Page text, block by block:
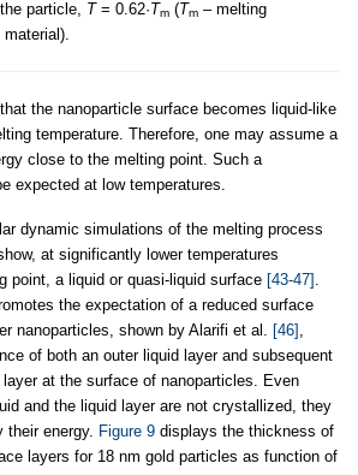
particle, T= 0.62·Tm (Tm – melting
the nanoparticle surface becomes liquid-like
temperature. Therefore, one may assume a
close to the melting point. Such a
expected at low temperatures.
dynamic simulations of the melting process
at significantly lower temperatures
point, a liquid or quasi-liquid surface [43-47] .
the expectation of a reduced surface
nanoparticles, shown by Alarifi et al. [46] ,
of both an outer liquid layer and subsequent
at the surface of nanoparticles. Even
and the liquid layer are not crystallized, they
their energy. Figure 9 displays the thickness of
layers for 18 nm gold particles as function of